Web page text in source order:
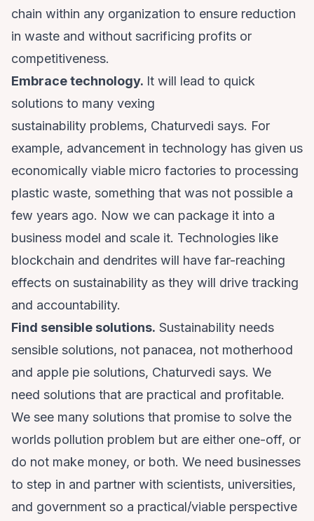
chain within any organization to ensure reduction
in waste and without sacrificing profits or
competitiveness.
Embrace technology. It will lead to quick
solutions to many vexing
sustainability problems, Chaturvedi says. For
example, advancement in technology has given us
economically viable micro factories to processing
plastic waste, something that was not possible a
few years ago. Now we can package it into a
business model and scale it. Technologies like
blockchain and dendrites will have far-reaching
effects on sustainability as they will drive tracking
and accountability.
Find sensible solutions. Sustainability needs
sensible solutions, not panacea, not motherhood
and apple pie solutions, Chaturvedi says. We
need solutions that are practical and profitable.
We see many solutions that promise to solve the
worlds pollution problem but are either one-off, or
do not make money, or both. We need businesses
to step in and partner with scientists, universities,
and government so a practical/viable perspective